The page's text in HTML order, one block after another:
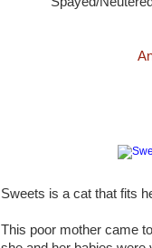
Sweets is a cat that fits
This poor mother came to